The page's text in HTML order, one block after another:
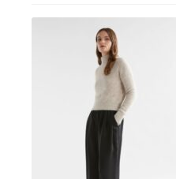
Workshops